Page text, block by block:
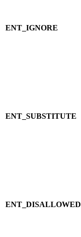
ENT_IGNORE
ENT_SUBSTITUTE
ENT_DISALLOWED